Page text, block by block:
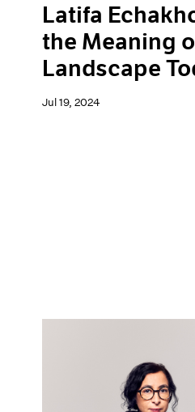
Latifa
the Meaning
Landscape
Jul 19, 2024